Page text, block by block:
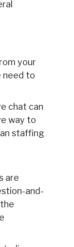
your
need to
chat can
way to
staffing
are
and-